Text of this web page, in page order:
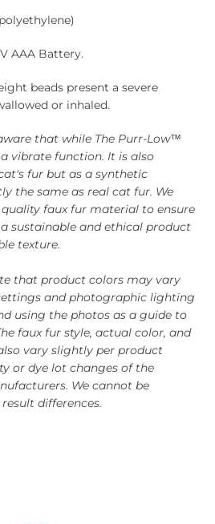
AAA Battery.
beads present a severe
or inhaled.
that while The Purr-Low™
vibrate function. It is also
fur but as a synthetic
the same as real cat fur. We
faux fur material to ensure
sustainable and ethical product
texture.
that product colors may vary
and photographic lighting
using the photos as a guide to
faux fur style, actual color, and
vary slightly per product
or dye lot changes of the
We cannot be
differences.